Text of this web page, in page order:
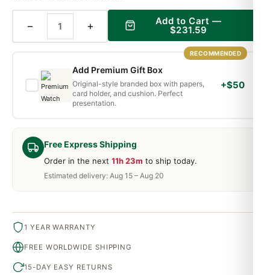
Free Express Shipping
Order in the next 11h 23m to ship today.
Estimated delivery: Aug 15 – Aug 20
− + Add to Cart —
$231.59
RECOMMENDED
Add Premium Gift Box
Original-style branded box with papers,
card holder, and cushion. Perfect
presentation.
+$50
1 YEAR WARRANTY
FREE WORLDWIDE SHIPPING
15-DAY EASY RETURNS